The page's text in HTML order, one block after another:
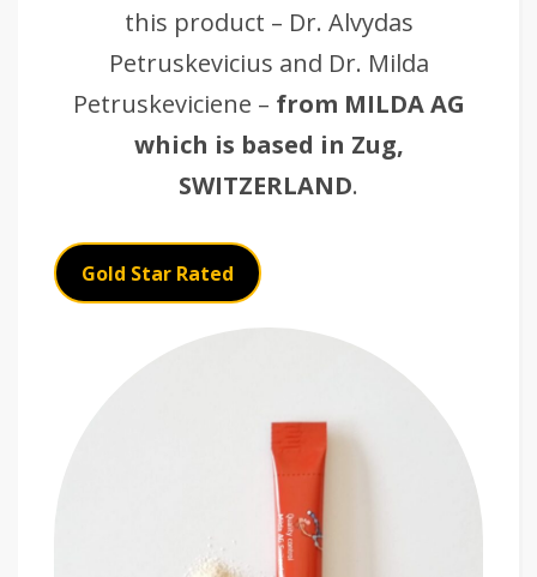
this product – Dr. Alvydas
Petruskevicius and Dr. Milda
Petruskeviciene – from MILDA AG
which is based in Zug,
SWITZERLAND.
Gold Star Rated